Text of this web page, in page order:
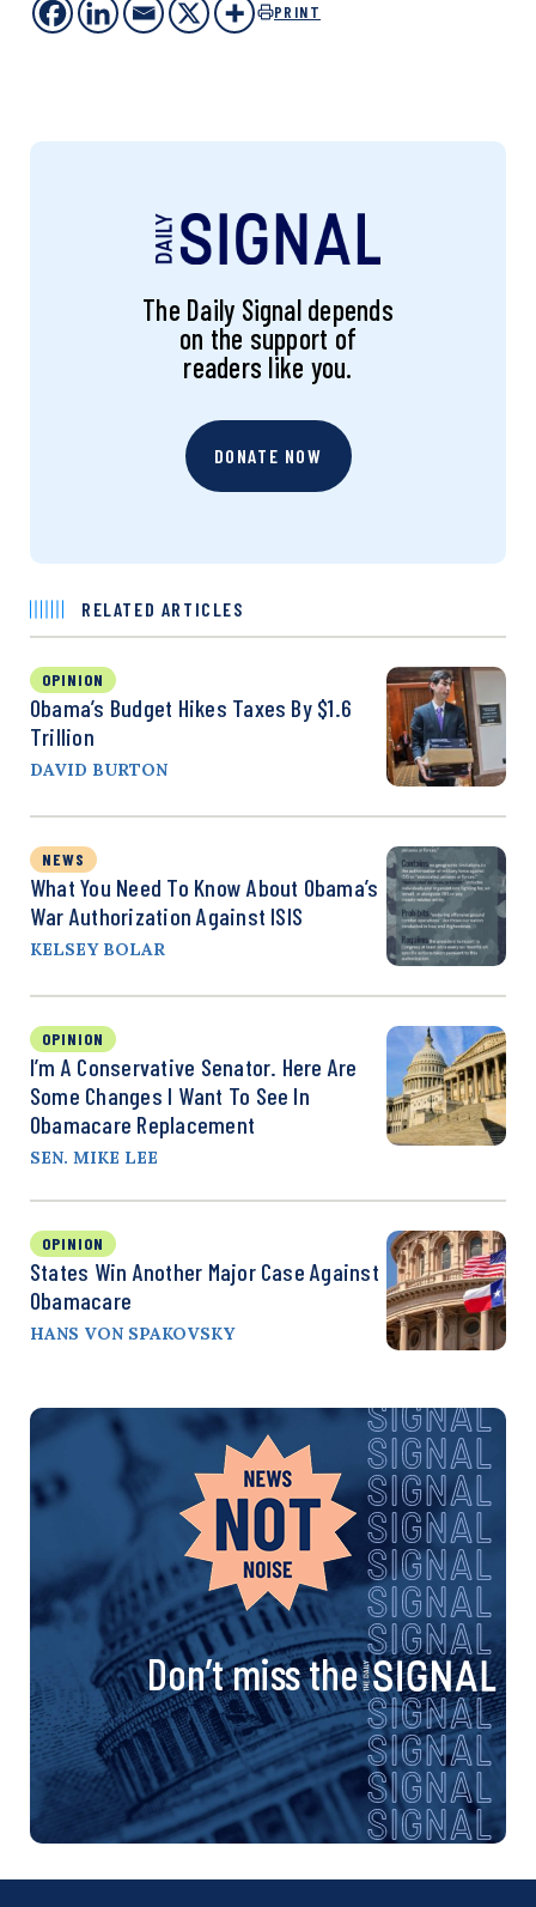
PRINT
The Daily Signal depends
on the support of
readers like you.
DONATE NOW
RELATED ARTICLES
OPINION
Obama’s Budget Hikes Taxes By $1.6
Trillion
DAVID BURTON
NEWS
What You Need To Know About Obama’s
War Authorization Against ISIS
KELSEY BOLAR
OPINION
I’m A Conservative Senator. Here Are
Some Changes I Want To See In
Obamacare Replacement
SEN. MIKE LEE
OPINION
States Win Another Major Case Against
Obamacare
HANS VON SPAKOVSKY
Don’t miss the